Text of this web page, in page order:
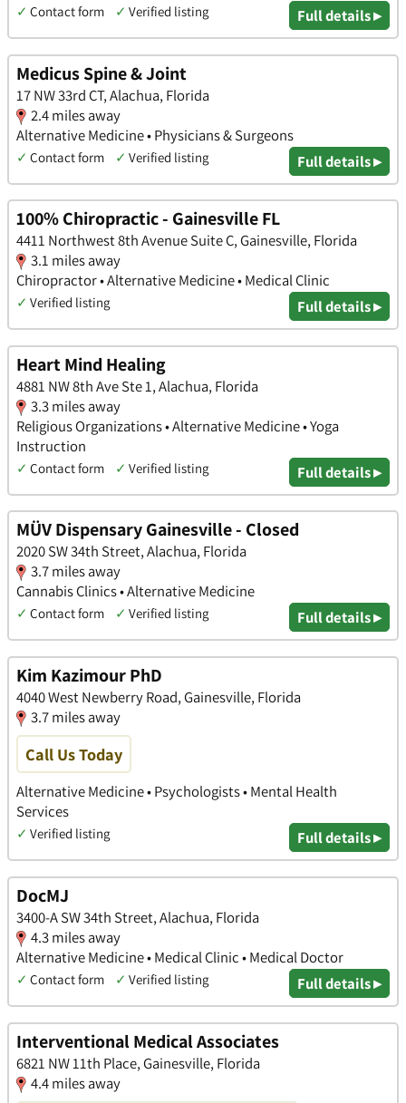
✓ Contact form ✓ Verified listing Full details ▸
Medicus Spine & Joint
17 NW 33rd CT, Alachua, Florida
2.4 miles away
Alternative Medicine • Physicians & Surgeons
✓ Contact form ✓ Verified listing Full details ▸
100% Chiropractic - Gainesville FL
4411 Northwest 8th Avenue Suite C, Gainesville, Florida
3.1 miles away
Chiropractor • Alternative Medicine • Medical Clinic
✓ Verified listing Full details ▸
Heart Mind Healing
4881 NW 8th Ave Ste 1, Alachua, Florida
3.3 miles away
Religious Organizations • Alternative Medicine • Yoga
Instruction
✓ Contact form ✓ Verified listing Full details ▸
MÜV Dispensary Gainesville - Closed
2020 SW 34th Street, Alachua, Florida
3.7 miles away
Cannabis Clinics • Alternative Medicine
✓ Contact form ✓ Verified listing Full details ▸
Kim Kazimour PhD
4040 West Newberry Road, Gainesville, Florida
3.7 miles away
Call Us Today
Alternative Medicine • Psychologists • Mental Health
Services
✓ Verified listing Full details ▸
DocMJ
3400-A SW 34th Street, Alachua, Florida
4.3 miles away
Alternative Medicine • Medical Clinic • Medical Doctor
✓ Contact form ✓ Verified listing Full details ▸
Interventional Medical Associates
6821 NW 11th Place, Gainesville, Florida
4.4 miles away